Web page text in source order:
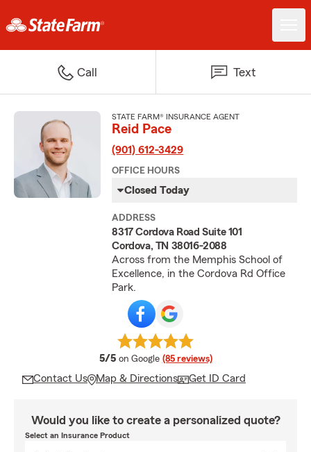
Call Text
STATE FARM® INSURANCE AGENT
Reid Pace
(901) 612-3429
OFFICE HOURS
Closed Today
ADDRESS
8317 Cordova Road Suite 101
Cordova, TN 38016-2088
Across from the Memphis School of
Excellence, in the Cordova Rd Office
Park.
5/5 average rating
on Google (85 reviews)
Contact Us Map & Directions Get ID Card
Would you like to create a personalized quote?
Select an Insurance Product